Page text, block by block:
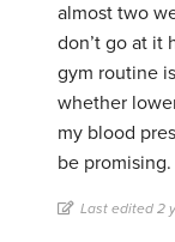
almost two
don’t go at it
gym routine
whether
my blood
be promising.
Last edited 2